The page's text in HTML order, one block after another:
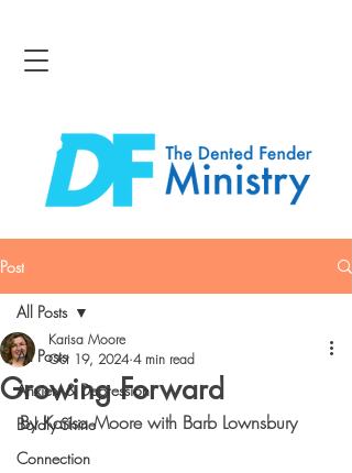
Post
All Posts
Anxiety & Depression
Boldly Shine
Connection
All Posts
Growing Forward
Karisa Moore
Oct 19, 2024 4 min read
By Karisa Moore with Barb Lownsbury